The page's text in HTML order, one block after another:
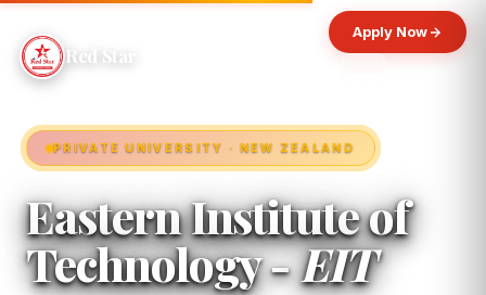
Red Star
Apply Now
PRIVATE UNIVERSITY · NEW ZEALAND
Eastern Institute of
Technology -EIT